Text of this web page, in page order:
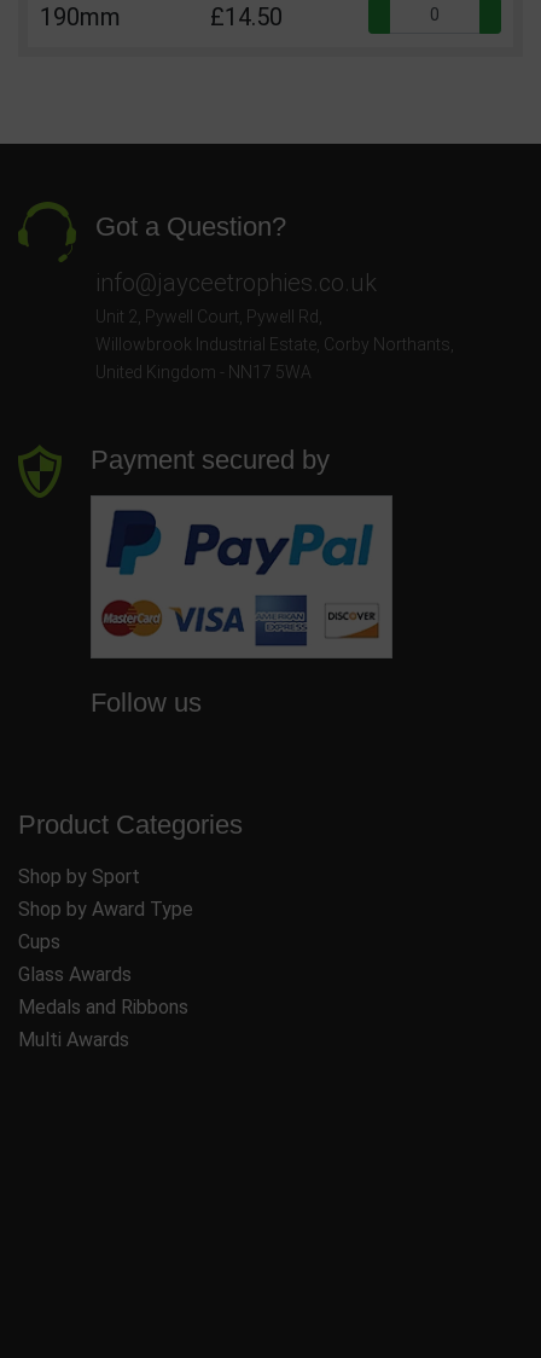
190mm £14.50
Got a Question?
info@jayceetrophies.co.uk
Unit 2, Pywell Court, Pywell Rd
Willowbrook Industrial Estate Corby Northants
United Kingdom - NN17 5WA
Payment secured by
Follow us
Product Categories
Shop by Sport
Shop by Award Type
Cups
Glass Awards
Medals and Ribbons
Multi Awards